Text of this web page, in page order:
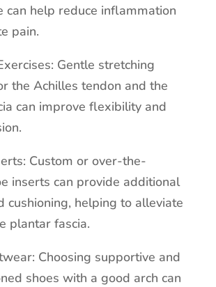
can help reduce inflammation
pain.
Gentle stretching
the Achilles tendon and the
can improve flexibility and
Custom or over-the-
inserts can provide additional
cushioning, helping to alleviate
plantar fascia.
Choosing supportive and
shoes with a good arch can